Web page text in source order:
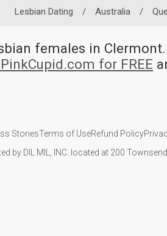
Lesbian Dating / Australia /
females in
for FREE
StoriesTerms of UseRefund Policy
by DIL MIL, INC. located at 200